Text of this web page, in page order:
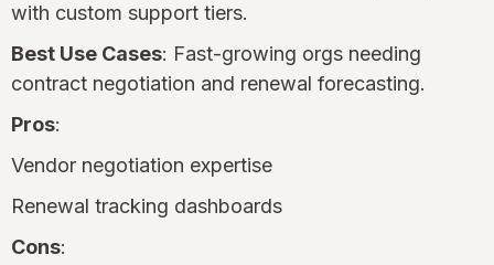
with custom support tiers.
Best Use Cases: Fast-growing orgs needing
contract negotiation and renewal forecasting.
Pros:
Vendor negotiation expertise
Renewal tracking dashboards
Cons: